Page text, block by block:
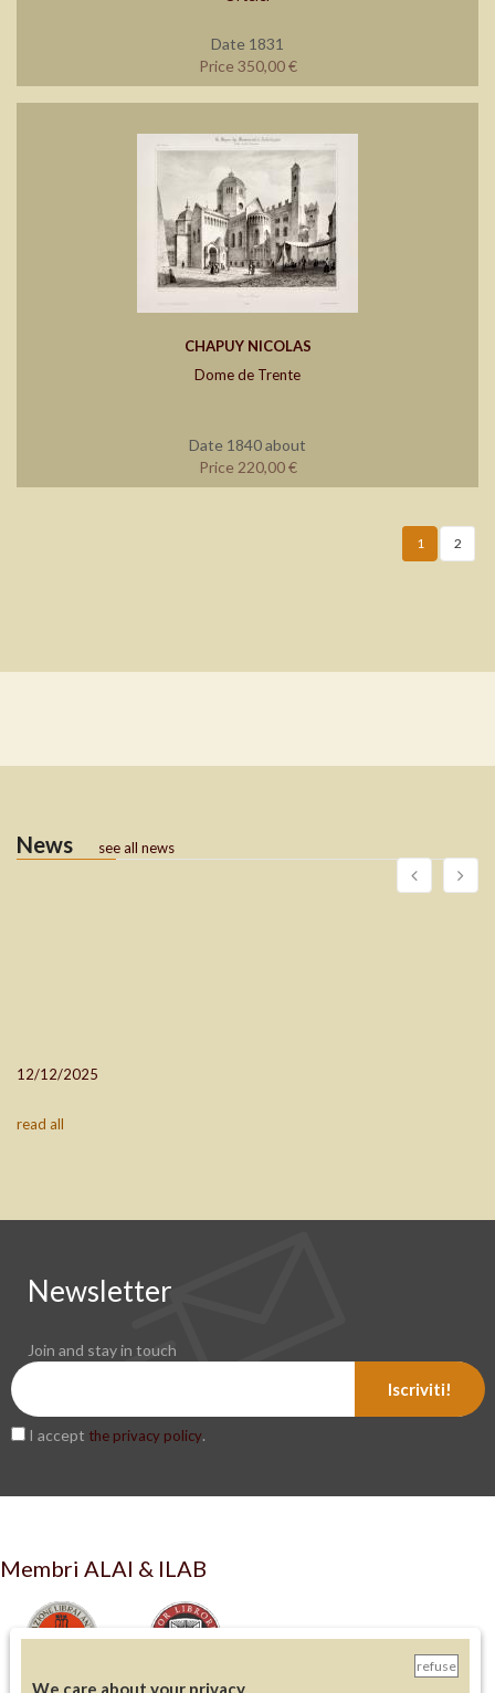
Date 1831
Price 350,00 €
CHAPUY NICOLAS
Dome de Trente
Date 1840 about
Price 220,00 €
1 2
News see all news
12/12/2025
read all
Newsletter
Join and stay in touch
Iscriviti!
I accept the privacy policy.
Membri ALAI & ILAB
refuse
We care about your privacy